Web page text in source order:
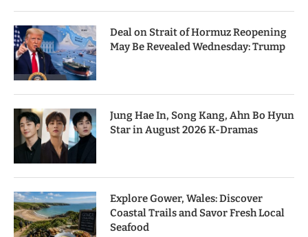
Deal on Strait of Hormuz Reopening
May Be Revealed Wednesday: Trump
Jung Hae In, Song Kang, Ahn Bo Hyun
Star in August 2026 K-Dramas
Explore Gower, Wales: Discover
Coastal Trails and Savor Fresh Local
Seafood